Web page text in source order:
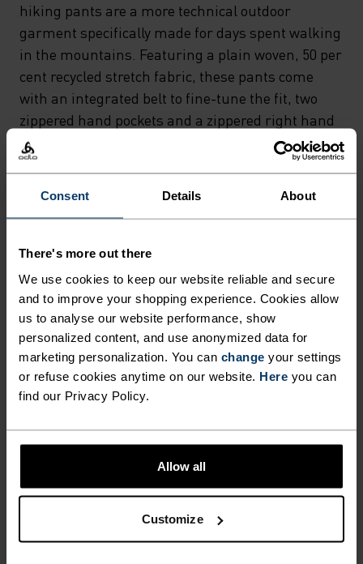
Consent Details About
There's more out there
We use cookies to keep our website reliable and secure
and to improve your shopping experience. Cookies allow
us to analyse our website performance, show
personalized content, and use anonymized data for
marketing personalization. You can change your settings
or refuse cookies anytime on our website. Here you can
find our Privacy Policy.
Allow all
Customize
hiking pants are a more technical outdoor
garment specifically made for days spent walking
in the mountains. Featuring a plain woven, 50 per
cent recycled stretch fabric, these pants come
with an integrated belt to fine-tune the fit, two
zippered hand pockets and a zippered right hand
thigh pocket for additional storage. Rain in the
forecast? The Ascent hiking pants also come
PERFECTLY IN TUNE
Find purpose-built comfort in versatile pieces
tailored to each step.
LOW HIGH